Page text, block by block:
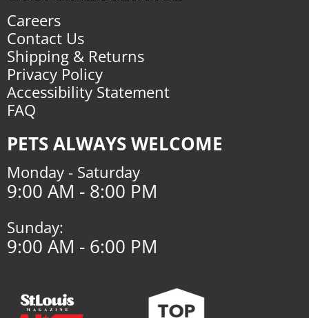
Careers
Contact Us
Shipping & Returns
Privacy Policy
Accessibility Statement
FAQ
PETS ALWAYS WELCOME
Monday - Saturday
9:00 AM - 8:00 PM
Sunday:
9:00 AM - 6:00 PM